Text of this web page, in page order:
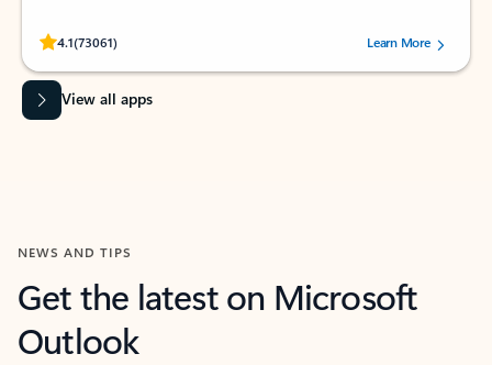
4.1(73061)
Rated (#=ratingAverage#) stars out of 5 stars, by 73061 users.Learn More
View all apps
NEWS AND TIPS
Get the latest on Microsoft
Outlook